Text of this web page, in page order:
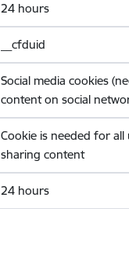
24 hours
__cfduid
Social media cookies
content on social
Cookie is needed for
sharing content
24 hours